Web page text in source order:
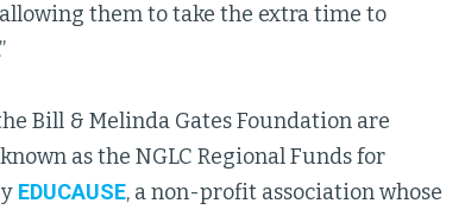
them to take the extra time to
Bill & Melinda Gates Foundation are
as the NGLC Regional Funds for
EDUCAUSE, a non-profit association whose